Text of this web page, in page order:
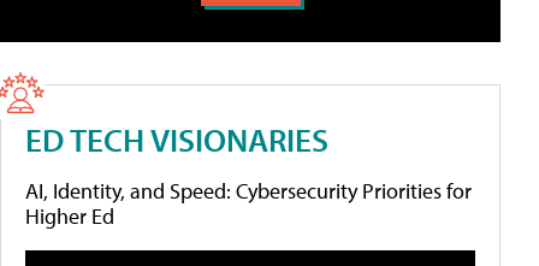
ED TECH VISIONARIES
AI, Identity, and Speed: Cybersecurity Priorities for
Higher Ed